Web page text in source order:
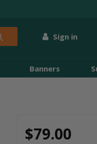
Sign in
Banners
$79.00